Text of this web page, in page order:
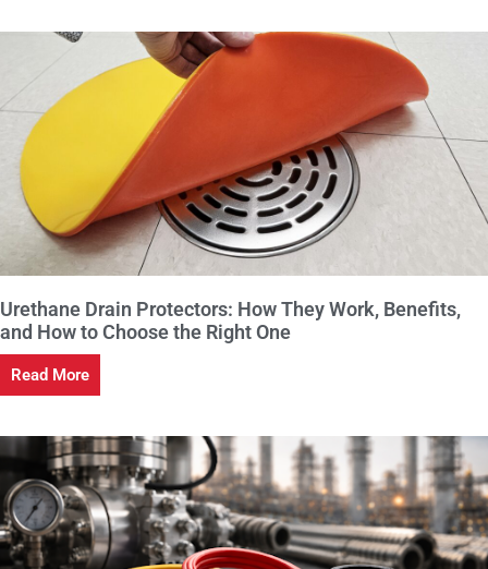
Urethane Drain Protectors: How They Work, Benefits,
and How to Choose the Right One
Read More